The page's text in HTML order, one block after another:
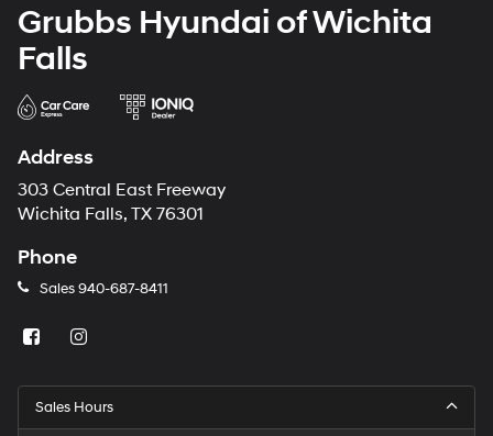
Grubbs Hyundai of Wichita
Falls
Address
303 Central East Freeway
Wichita Falls, TX 76301
Phone
Sales 940-687-8411
Sales Hours